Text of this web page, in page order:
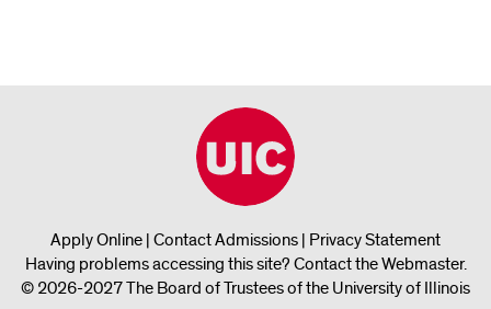
Apply Online | Contact Admissions | Privacy Statement
Having problems accessing this site? Contact the Webmaster.
© 2026-2027 The Board of Trustees of the University of Illinois